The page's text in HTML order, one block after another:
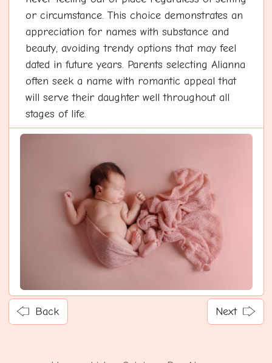
or circumstance. This choice demonstrates an
appreciation for names with substance and
beauty, avoiding trendy options that may feel
dated in future years. Parents selecting Alianna
often seek a name with romantic appeal that
will serve their daughter well throughout all
stages of life.
Back Next